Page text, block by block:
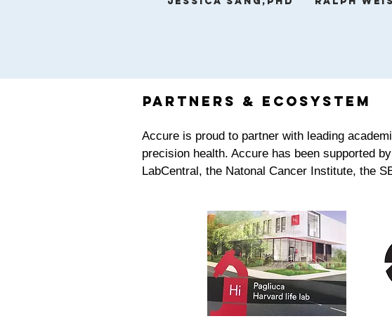
partners & Ecosystem
Accure is proud to partner with leading
precision health. Accure has been supported
LabCentral, the Natonal Cancer Institute, the